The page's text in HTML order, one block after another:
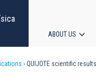
ABOUT US
QUIJOTE scientific